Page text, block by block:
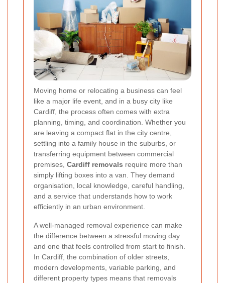
Moving home or relocating a business can feel
like a major life event, and in a busy city like
Cardiff, the process often comes with extra
planning, timing, and coordination. Whether you
are leaving a compact flat in the city centre,
settling into a family house in the suburbs, or
transferring equipment between commercial
premises, Cardiff removals require more than
simply lifting boxes into a van. They demand
organisation, local knowledge, careful handling,
and a service that understands how to work
efficiently in an urban environment.
A well-managed removal experience can make
the difference between a stressful moving day
and one that feels controlled from start to finish.
In Cardiff, the combination of older streets,
modern developments, variable parking, and
different property types means that removals